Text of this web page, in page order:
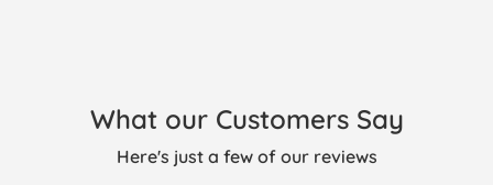
What our Customers Say
Here's just a few of our reviews